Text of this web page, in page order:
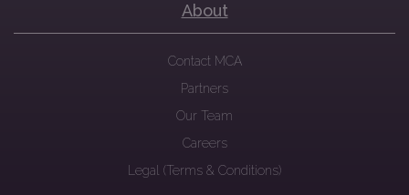
About
Contact MCA
Partners
Our Team
Careers
Legal (Terms & Conditions)